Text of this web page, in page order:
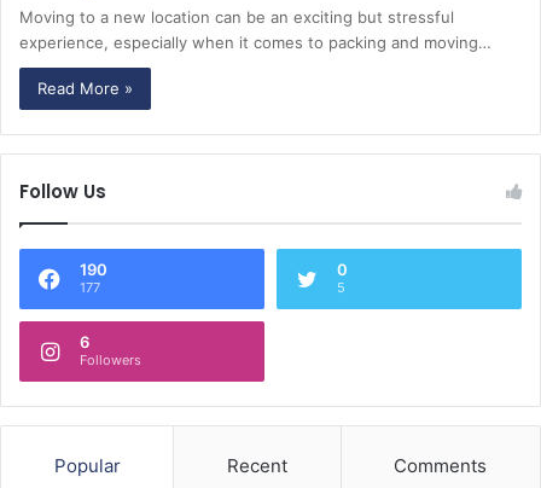
Moving to a new location can be an exciting but stressful
experience, especially when it comes to packing and moving…
Read More »
Follow Us
190
177
0
5
6
Followers
Popular Recent Comments